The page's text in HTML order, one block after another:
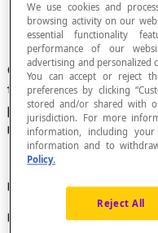
Class of whole
the Polish
properties that
numbers.
Lucky numbers are
Property
We use cookies and
browsing activity on our
essential functionality
performance of our
advertising and personalized
You can accept or reject
preferences by clicking
stored and/or shared with
jurisdiction. For more
information, including
information and to
Policy.
Reject All